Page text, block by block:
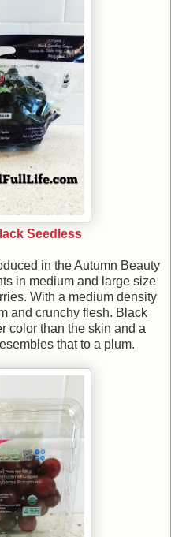
Seedless
in the Autumn Beauty
in medium and large size
With a medium density
and crunchy flesh. Black
color than the skin and a
that to a plum.